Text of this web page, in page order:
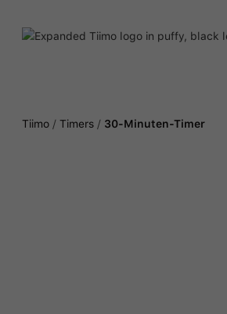
Tiimo / Timers / 30-Minuten-Timer